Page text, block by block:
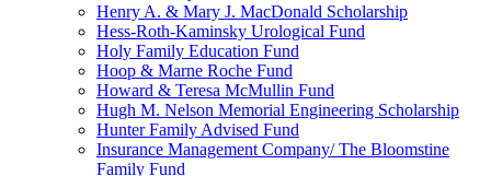
Henry A. & Mary J. MacDonald Scholarship
Hess-Roth-Kaminsky Urological Fund
Holy Family Education Fund
Hoop & Marne Roche Fund
Howard & Teresa McMullin Fund
Hugh M. Nelson Memorial Engineering Scholarship
Hunter Family Advised Fund
Insurance Management Company/ The Bloomstine
Family Fund